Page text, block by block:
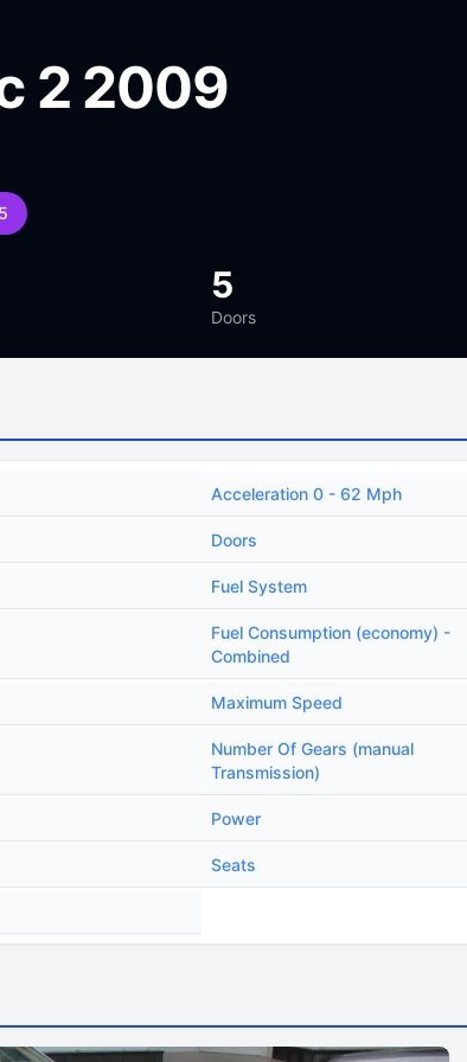
2 2009
5
Doors
Acceleration 0 - 62 Mph
Doors
Fuel System
Fuel Consumption (economy) -
Combined
Maximum Speed
Number Of Gears (manual
Transmission)
Power
Seats